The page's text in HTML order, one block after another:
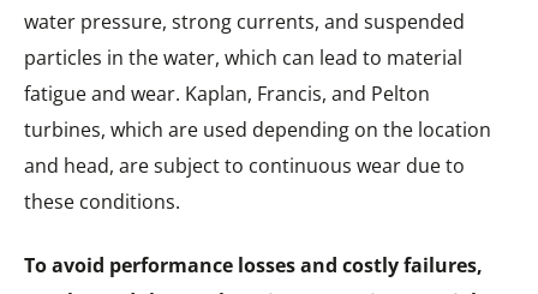
water pressure, strong currents, and suspended
particles in the water, which can lead to material
fatigue and wear. Kaplan, Francis, and Pelton
turbines, which are used depending on the location
and head, are subject to continuous wear due to
these conditions.
To avoid performance losses and costly failures,